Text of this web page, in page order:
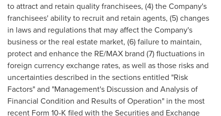
to attract and retain quality franchisees, (4) the Company's
franchisees' ability to recruit and retain agents, (5) changes
in laws and regulations that may affect the Company's
business or the real estate market, (6) failure to maintain,
protect and enhance the RE/MAX brand (7) fluctuations in
foreign currency exchange rates, as well as those risks and
uncertainties described in the sections entitled "Risk
Factors" and "Management's Discussion and Analysis of
Financial Condition and Results of Operation" in the most
recent Form 10-K filed with the Securities and Exchange